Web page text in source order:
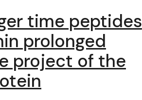
time peptides
prolonged
project of the